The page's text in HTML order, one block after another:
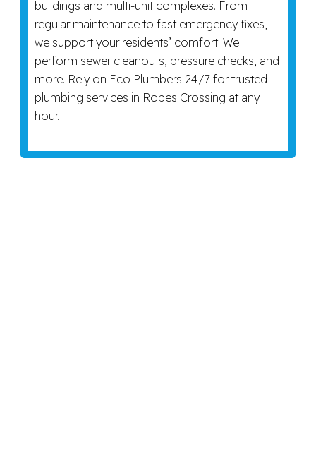
buildings and multi-unit complexes. From
regular maintenance to fast emergency fixes,
we support your residents’ comfort. We
perform sewer cleanouts, pressure checks, and
more. Rely on Eco Plumbers 24/7 for trusted
plumbing services in Ropes Crossing at any
hour.